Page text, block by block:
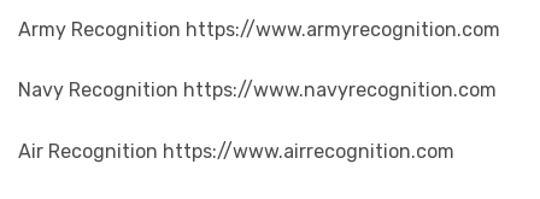
Army Recognition https://www.armyrecognition.com
Navy Recognition https://www.navyrecognition.com
Air Recognition https://www.airrecognition.com